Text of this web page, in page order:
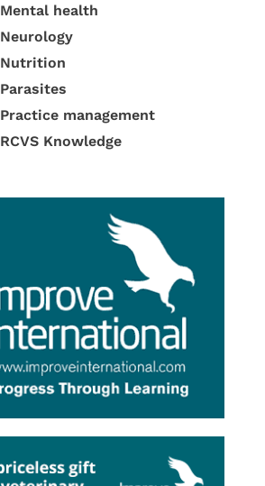
Mental health
Neurology
Nutrition
Parasites
Practice management
RCVS Knowledge